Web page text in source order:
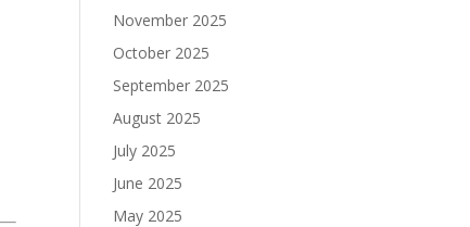
November 2025
October 2025
September 2025
August 2025
July 2025
June 2025
May 2025